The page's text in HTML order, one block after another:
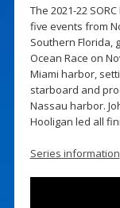
The 2021-22
five events from
Southern Florida,
Ocean Race on
Miami harbor,
starboard and
Nassau harbor.
Hooligan led all
Series information